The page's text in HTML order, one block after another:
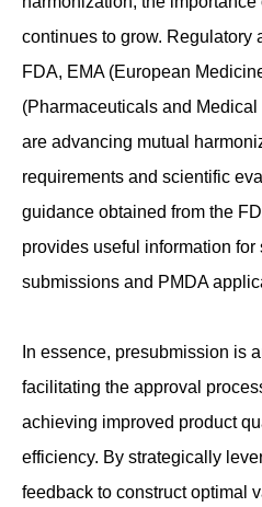
continues to grow. Regulatory
FDA, EMA (European
(Pharmaceuticals and
are advancing mutual
requirements and scientific
guidance obtained from the
provides useful information
submissions and PMDA
In essence, presubmission is
facilitating the approval
achieving improved product
efficiency. By strategically
feedback to construct optimal